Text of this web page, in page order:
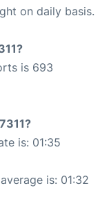
on daily basis.
is 693
is: 01:35
is: 01:32